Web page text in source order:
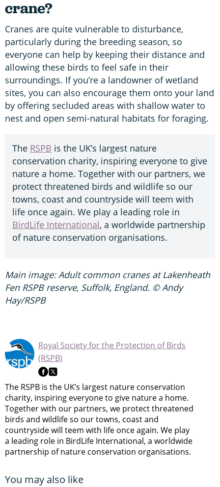
crane?
Cranes are quite vulnerable to disturbance,
particularly during the breeding season, so
everyone can help by keeping their distance and
allowing these birds to feel safe in their
surroundings. If you’re a landowner of wetland
sites, you can also encourage them onto your land
by offering secluded areas with shallow water to
nest and open semi-natural habitats for foraging.
The RSPB is the UK’s largest nature
conservation charity, inspiring everyone to give
nature a home. Together with our partners, we
protect threatened birds and wildlife so our
towns, coast and countryside will teem with
life once again. We play a leading role in
BirdLife International, a worldwide partnership
of nature conservation organisations.
Main image: Adult common cranes at Lakenheath
Fen RSPB reserve, Suffolk, England. © Andy
Hay/RSPB
Royal Society for the Protection of Birds
(RSPB)
The RSPB is the UK’s largest nature conservation
charity, inspiring everyone to give nature a home.
Together with our partners, we protect threatened
birds and wildlife so our towns, coast and
countryside will teem with life once again. We play
a leading role in BirdLife International, a worldwide
partnership of nature conservation organisations.
You may also like